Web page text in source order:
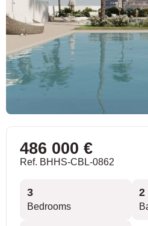
486 000 €
Ref. BHHS-CBL-0862
3
Bedrooms
2